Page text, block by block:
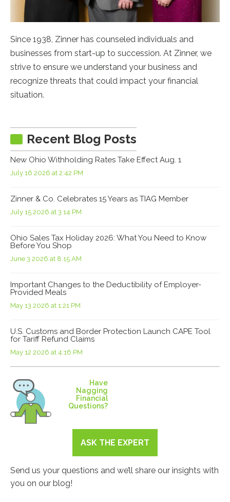
Since 1938, Zinner has counseled individuals and
businesses from start-up to succession. At Zinner, we
strive to ensure we understand your business and
recognize threats that could impact your financial
situation.
Recent Blog Posts
New Ohio Withholding Rates Take Effect Aug. 1
July 16 2026 at 2:42 PM
Zinner & Co. Celebrates 15 Years as TIAG Member
July 15 2026 at 3:14 PM
Ohio Sales Tax Holiday 2026: What You Need to Know
Before You Shop
June 3 2026 at 8:15 AM
Important Changes to the Deductibility of Employer-
Provided Meals
May 13 2026 at 1:21 PM
U.S. Customs and Border Protection Launch CAPE Tool
for Tariff Refund Claims
May 12 2026 at 4:16 PM
Have
Nagging
Financial
Questions?
ASK THE EXPERT
Send us your questions and we’ll share our insights with
you on our blog!